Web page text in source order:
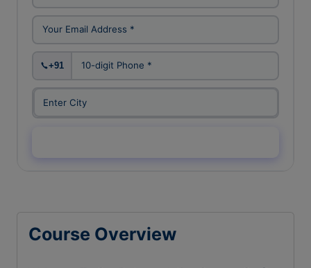
+91
Course Overview